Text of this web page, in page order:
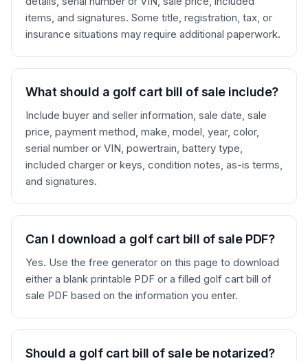
items, and signatures. Some title, registration, tax, or
insurance situations may require additional paperwork.
What should a golf cart bill of sale include?
Include buyer and seller information, sale date, sale
price, payment method, make, model, year, color,
serial number or VIN, powertrain, battery type,
included charger or keys, condition notes, as-is terms,
and signatures.
Can I download a golf cart bill of sale PDF?
Yes. Use the free generator on this page to download
either a blank printable PDF or a filled golf cart bill of
sale PDF based on the information you enter.
Should a golf cart bill of sale be notarized?